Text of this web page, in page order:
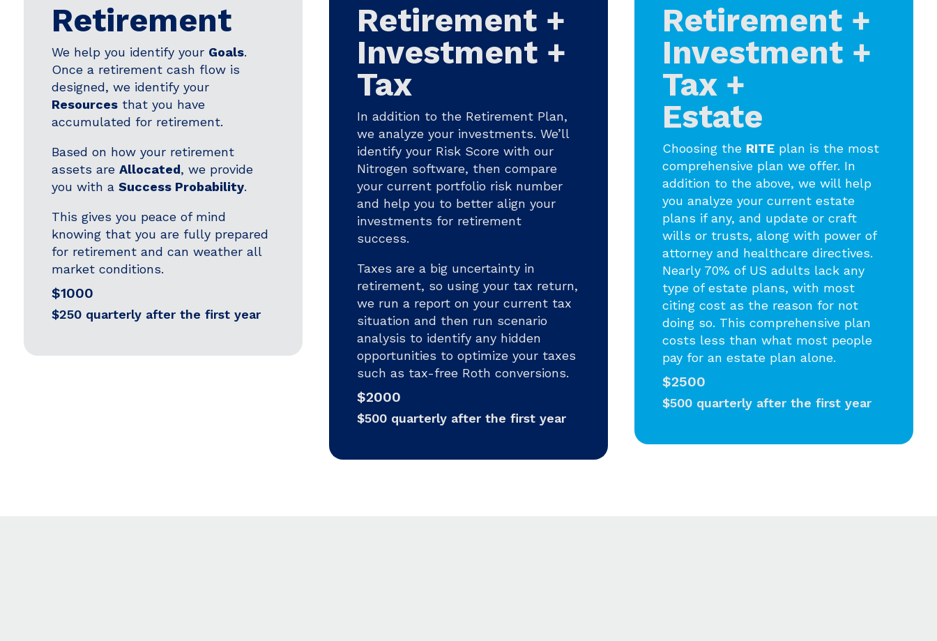
Retirement
We help you identify your Goals.
Once a retirement cash flow is
designed, we identify your
Resourcesthat you have
accumulated for retirement.
Based on how your retirement
assets are Allocated, we provide
you with a Success Probability.
This gives you peace of mind
knowing that you are fully prepared
for retirement and can weather all
market conditions.
$1000
$250 quarterly after the first year
Retirement +
Investment +
Tax
In addition to the Retirement Plan,
we analyze your investments. We’ll
identify your Risk Score with our
Nitrogen software, then compare
your current portfolio risk number
and help you to better align your
investments for retirement
success.
Taxes are a big uncertainty in
retirement, so using your tax return,
we run a report on your current tax
situation and then run scenario
analysis to identify any hidden
opportunities to optimize your taxes
such as tax-free Roth conversions.
$2000
$500 quarterly after the first year
Retirement +
Investment +
Tax +
Estate
Choosing the RITE plan is the most
comprehensive plan we offer. In
addition to the above, we will help
you analyze your current estate
plans if any, and update or craft
wills or trusts, along with power of
attorney and healthcare directives.
Nearly 70% of US adults lack any
type of estate plans, with most
citing cost as the reason for not
doing so. This comprehensive plan
costs less than what most people
pay for an estate plan alone.
$2500
$500 quarterly after the first year